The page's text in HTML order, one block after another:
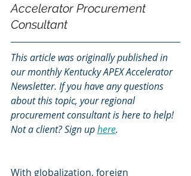
Accelerator Procurement
Consultant
This article was originally published in
our monthly Kentucky APEX Accelerator
Newsletter. If you have any questions
about this topic, your regional
procurement consultant is here to help!
Not a client? Sign uphere.
With globalization, foreign